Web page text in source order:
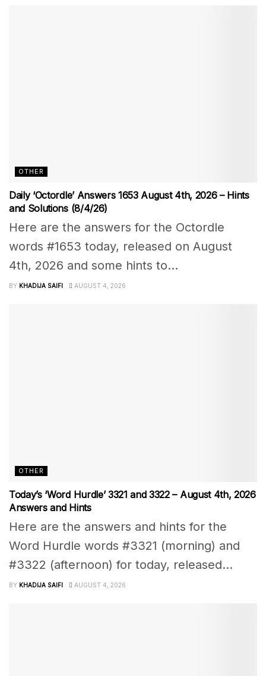
OTHER
Daily ‘Octordle’ Answers 1653 August 4th, 2026 – Hints
and Solutions (8/4/26)
Here are the answers for the Octordle
words #1653 today, released on August
4th, 2026 and some hints to...
BY KHADIJA SAIFI AUGUST 4, 2026
OTHER
Today’s ‘Word Hurdle’ 3321 and 3322 – August 4th, 2026
Answers and Hints
Here are the answers and hints for the
Word Hurdle words #3321 (morning) and
#3322 (afternoon) for today, released...
BY KHADIJA SAIFI AUGUST 4, 2026